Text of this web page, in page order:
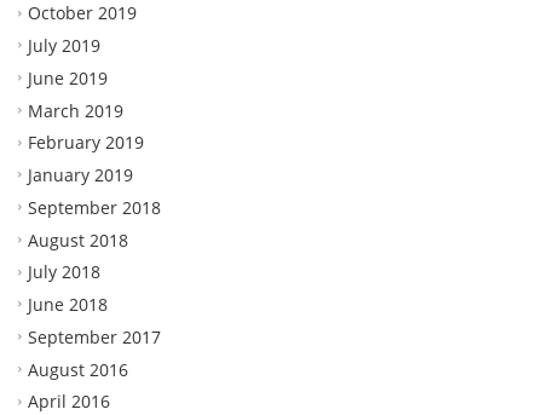
October 2019
July 2019
June 2019
March 2019
February 2019
January 2019
September 2018
August 2018
July 2018
June 2018
September 2017
August 2016
April 2016